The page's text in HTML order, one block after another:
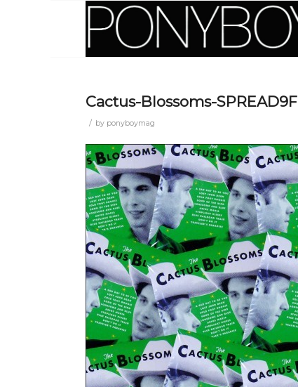
Cactus-Blossoms-SPREAD9F
/ by ponyboymag